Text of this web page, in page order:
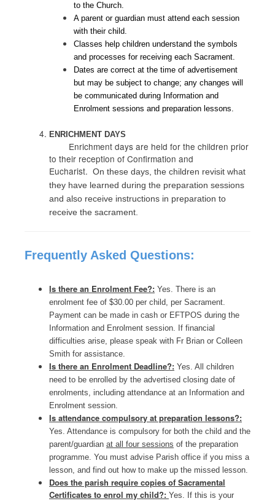
to the Church.
A parent or guardian must attend each session
with their child.
Classes help children understand the symbols
and processes for receiving each Sacrament.
Dates are correct at the time of advertisement
but may be subject to change; any changes will
be communicated during Information and
Enrolment sessions and preparation lessons.
ENRICHMENT DAYS
Enrichment days are held for the children prior
to their reception of Confirmation and
Eucharist. On these days, the children revisit what
they have learned during the preparation sessions
and also receive instructions in preparation to
receive the sacrament.
Frequently Asked Questions:
Is there an Enrolment Fee?: Yes. There is an
enrolment fee of $30.00 per child, per Sacrament.
Payment can be made in cash or EFTPOS during the
Information and Enrolment session. If financial
difficulties arise, please speak with Fr Brian or Colleen
Smith for assistance.
Is there an Enrolment Deadline?: Yes. All children
need to be enrolled by the advertised closing date of
enrolments, including attendance at an Information and
Enrolment session.
Is attendance compulsory at preparation lessons?:
Yes. Attendance is compulsory for both the child and the
parent/guardian at all four sessions of the preparation
programme. You must advise Parish office if you miss a
lesson, and find out how to make up the missed lesson.
Does the parish require copies of Sacramental
Certificates to enrol my child?: Yes. If this is your